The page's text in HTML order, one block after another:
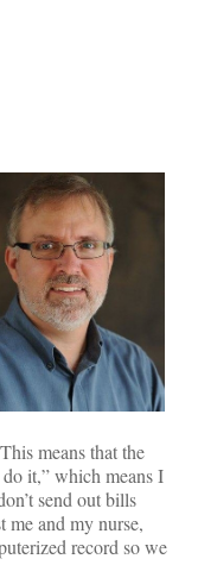
means that the
it,” which means I
send out bills
me and my nurse,
record so we